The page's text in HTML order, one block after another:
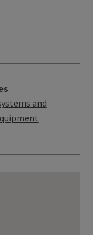
and